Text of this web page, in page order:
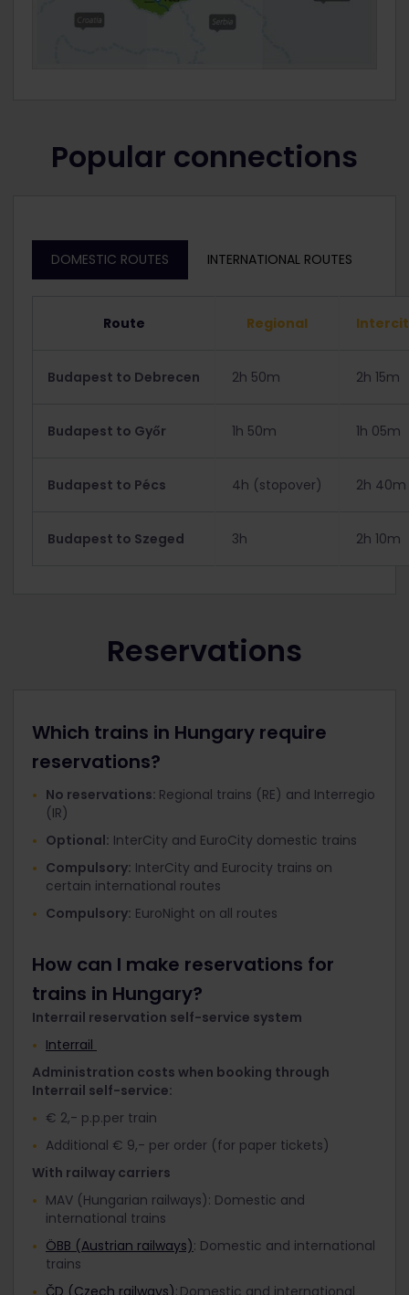
Popular connections
DOMESTIC ROUTES INTERNATIONAL ROUTES
Route Regional
Budapest to Debrecen 2h 50m 2h 15m
Budapest to Győr 1h 50m 1h 05m
Budapest to Pécs 4h (stopover) 2h 40m
Budapest to Szeged 3h 2h 10m
Reservations
Which trains in Hungary require
reservations?
No reservations: Regional trains (RE) and Interregio
(IR)
Optional: InterCity and EuroCity domestic trains
Compulsory: InterCity and Eurocity trains on
certain international routes
Compulsory: EuroNight on all routes
How can I make reservations for
trains in Hungary?
Interrail reservation self-service system
Interrail
Administration costs when booking through
Interrail self-service:
€ 2,- p.p.per train
Additional € 9,- per order (for paper tickets)
With railway carriers
MAV (Hungarian railways): Domestic and
international trains
ÖBB (Austrian railways): Domestic and international
trains
ČD (Czech railways): Domestic and international